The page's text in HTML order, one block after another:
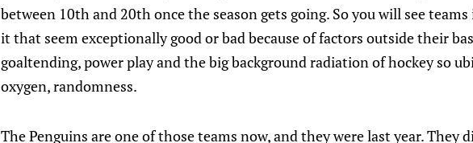
between 10th and 20th once the season gets going. So you will see
it that seem exceptionally good or bad because of factors outside their
goaltending, power play and the big background radiation of hockey so
oxygen, randomness.
The Penguins are one of those teams now, and they were last year. They